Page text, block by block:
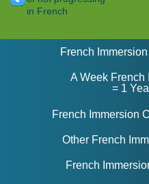
in French
French
A Week French
= 1
French Immersion
Other French
French